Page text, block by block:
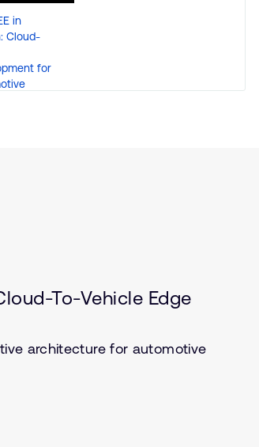
in
Cloud-
for
To-Vehicle Edge
architecture for automotive